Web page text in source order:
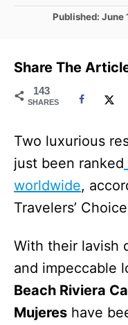
P
o
Published:June
Share The
143
SHARES
Two luxurious
just been ranked
worldwide,
Travelers’
With their lavish
and impeccable
Beach Riviera
Mujeres have